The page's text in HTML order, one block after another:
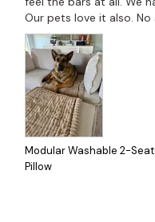
Our pets love it also. No
Modular Washable 2-
Pillow